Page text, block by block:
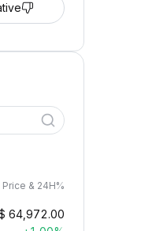
Price & 24H%
64,972.00